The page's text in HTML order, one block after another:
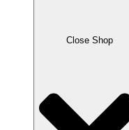
Close Shop